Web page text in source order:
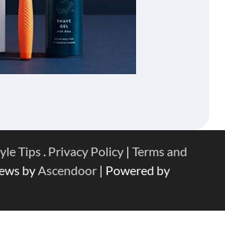
Tips. Privacy Policy | Terms and
byAscendoor | Powered by